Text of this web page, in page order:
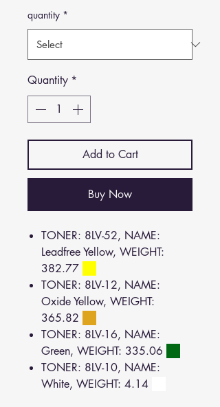
quantity *
Quantity *
Add to Cart
Buy Now
TONER: 8LV-52, NAME:
Leadfree Yellow, WEIGHT:
382.77
TONER: 8LV-12, NAME:
Oxide Yellow, WEIGHT:
365.82
TONER: 8LV-16, NAME:
Green, WEIGHT: 335.06
TONER: 8LV-10, NAME:
White, WEIGHT: 4.14